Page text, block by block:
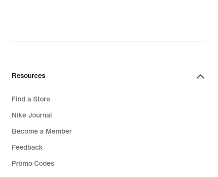
Resources
Find a Store
Nike Journal
Become a Member
Feedback
Promo Codes